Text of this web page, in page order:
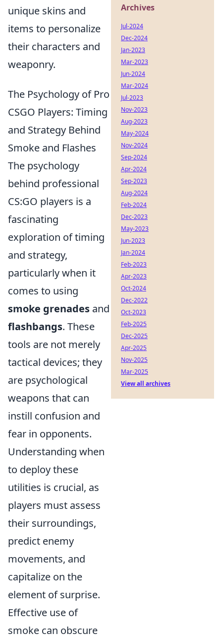
unique skins and
items to personalize
their characters and
weaponry.
The Psychology of Pro
CSGO Players: Timing
and Strategy Behind
Smoke and Flashes
The psychology
behind professional
CS:GO players is a
fascinating
exploration of timing
and strategy,
particularly when it
comes to using
smoke grenades and
flashbangs. These
tools are not merely
tactical devices; they
are psychological
weapons that can
instill confusion and
fear in opponents.
Understanding when
to deploy these
utilities is crucial, as
players must assess
their surroundings,
predict enemy
movements, and
capitalize on the
element of surprise.
Effective use of
smoke can obscure
Archives
Jul-2024
Dec-2024
Jan-2023
Mar-2023
Jun-2024
Mar-2024
Jul-2023
Nov-2023
Aug-2023
May-2024
Nov-2024
Sep-2024
Apr-2024
Sep-2023
Aug-2024
Feb-2024
Dec-2023
May-2023
Jun-2023
Jan-2024
Feb-2023
Apr-2023
Oct-2024
Dec-2022
Oct-2023
Feb-2025
Dec-2025
Apr-2025
Nov-2025
Mar-2025
View all archives